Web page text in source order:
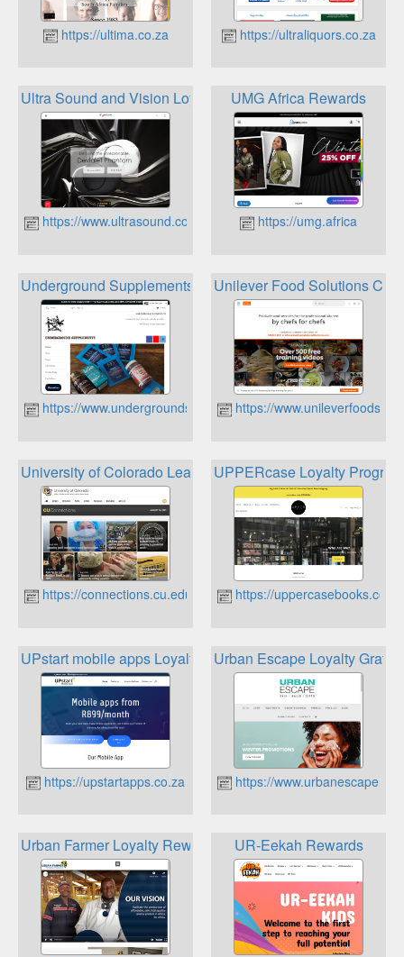
https://ultima.co.za https://ultraliquors.co.za
Ultra Sound and Vision Loyalty Rewards
https://www.ultrasound.co.za
UMG Africa Rewards
https://umg.africa
Underground Supplements Rewards
https://www.undergroundsupplements.co.za
Unilever Food Solutions
https://
University of Colorado Leadership
https://connections.cu.edu
UPPERcase Loyalty
https://uppercasebooks.co.za
UPstart mobile apps Loyalty card
https://upstartapps.co.za
Urban Escape Loyalty
https://
Urban Farmer Loyalty Reward ProgramUR-Eekah Rewards